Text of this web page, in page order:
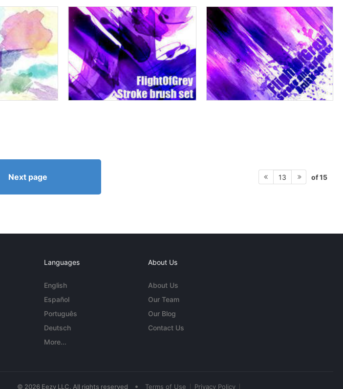
Next page 13 of 15
Languages
English
Español
Português
Deutsch
More...
About Us
About Us
Our Team
Our Blog
Contact Us
© 2026 Eezy LLC. All rights reserved • Terms of Use Privacy Policy